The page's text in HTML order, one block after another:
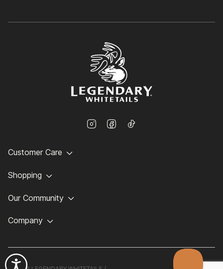
Customer Care
Shopping
Our Community
Company